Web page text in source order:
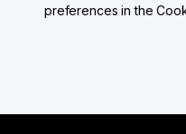
preferences in the